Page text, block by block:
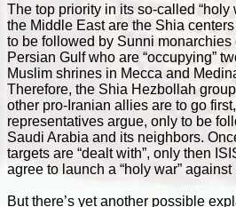
The top priority in its so-called “holy
the Middle East are the Shia centers
to be followed by Sunni monarchies
Persian Gulf who are “occupying”
Muslim shrines in Mecca and
Therefore, the Shia Hezbollah
other pro-Iranian allies are to go
representatives argue, only to be
Saudi Arabia and its neighbors.
targets are “dealt with”, only then
agree to launch a “holy war” against
But there’s yet another possible